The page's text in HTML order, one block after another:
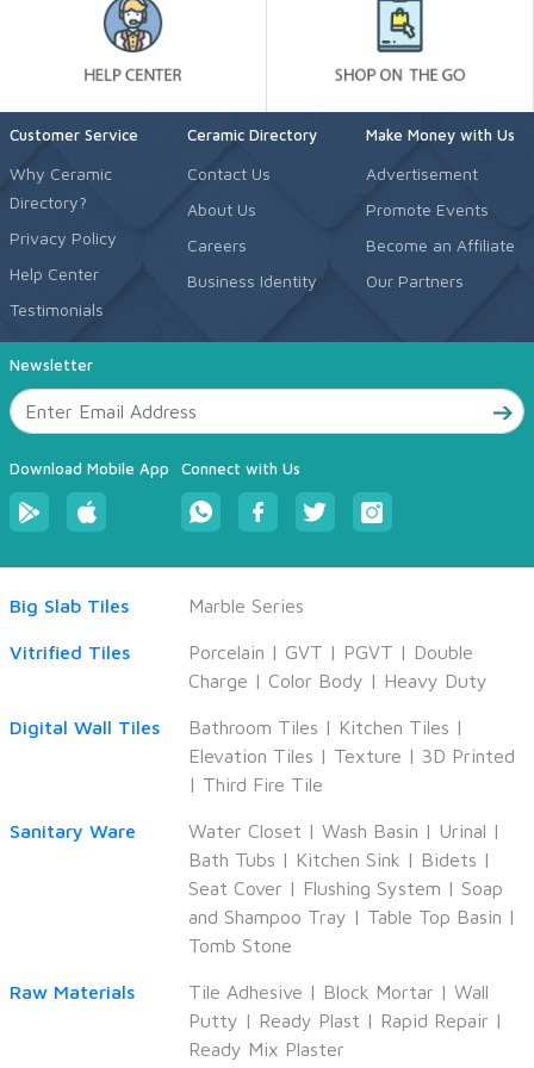
Customer Service
Why Ceramic
Directory?
Privacy Policy
Help Center
Testimonials
Ceramic Directory
Contact Us
About Us
Careers
Business Identity
Make Money with Us
Advertisement
Promote Events
Become an Affiliate
Our Partners
Newsletter
Download Mobile App Connect with Us
Big Slab Tiles Marble Series
Vitrified Tiles Porcelain | GVT | PGVT | Double
Charge | Color Body | Heavy Duty
Digital Wall Tiles Bathroom Tiles | Kitchen Tiles |
Elevation Tiles | Texture | 3D Printed
| Third Fire Tile
Sanitary Ware Water Closet | Wash Basin | Urinal |
Bath Tubs | Kitchen Sink | Bidets |
Seat Cover | Flushing System | Soap
and Shampoo Tray | Table Top Basin |
Tomb Stone
Raw Materials Tile Adhesive | Block Mortar | Wall
Putty | Ready Plast | Rapid Repair |
Ready Mix Plaster